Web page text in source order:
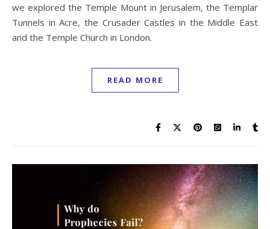
we explored the Temple Mount in Jerusalem, the Templar
Tunnels in Acre, the Crusader Castles in the Middle East
and the Temple Church in London.
READ MORE